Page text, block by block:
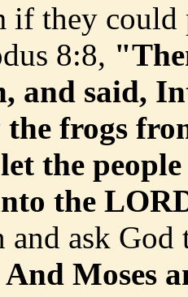
if they could
8:8,
and said,
the frogs
the
the
and ask
Moses